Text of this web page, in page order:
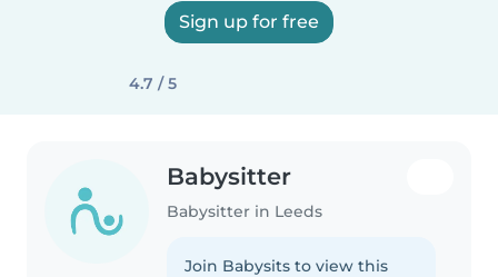
Sign up for free
4.7 / 5
Babysitter
Babysitter in Leeds
Join Babysits to view this